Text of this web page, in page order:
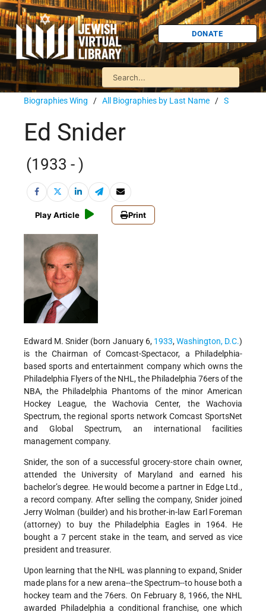
DONATE
Biographies Wing / All Biographies by Last Name / S
Ed Snider
(1933 - )
Play Article Print
Edward M. Snider (born January 6, 1933,Washington, D.C.)
is the Chairman of Comcast-Spectacor, a Philadelphia-
based sports and entertainment company which owns the
Philadelphia Flyers of the NHL, the Philadelphia 76ers of the
NBA, the Philadelphia Phantoms of the minor American
Hockey League, the Wachovia Center, the Wachovia
Spectrum, the regional sports network Comcast SportsNet
and Global Spectrum, an international facilities
management company.
Snider, the son of a successful grocery-store chain owner,
attended the University of Maryland and earned his
bachelor’s degree. He would become a partner in Edge Ltd.,
a record company. After selling the company, Snider joined
Jerry Wolman (builder) and his brother-in-law Earl Foreman
(attorney) to buy the Philadelphia Eagles in 1964. He
bought a 7 percent stake in the team, and served as vice
president and treasurer.
Upon learning that the NHL was planning to expand, Snider
made plans for a new arena--the Spectrum--to house both a
hockey team and the 76ers. On February 8, 1966, the NHL
awarded Philadelphia a conditional franchise, one which